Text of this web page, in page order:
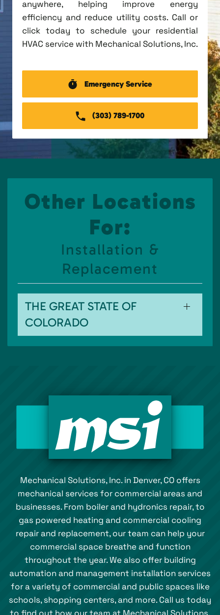
anywhere, helping improve energy
efficiency and reduce utility costs. Call or
click today to schedule your residential
HVAC service with Mechanical Solutions, Inc.
Emergency Service
(303) 789-1700
Other Locations
For:
Installation &
Replacement
THE GREAT STATE OF
COLORADO
Mechanical Solutions, Inc. in Denver, CO offers
mechanical services for commercial areas and
businesses. From boiler and hydronics repair, to
gas powered heating and commercial cooling
repair and replacement, our team can help your
commercial space breathe and function
throughout the year. We also offer building
automation and management installation services
for a variety of commercial and public spaces like
schools, shopping centers, and more. Call us today